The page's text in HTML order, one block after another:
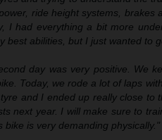
ride height systems,
I had everything a bit more
best abilities, but I just wanted to
day was very positive. We ke
Today, we rode a lot of laps
and I ended up really close to
next year. I will make sure to
bike is very demanding physically."